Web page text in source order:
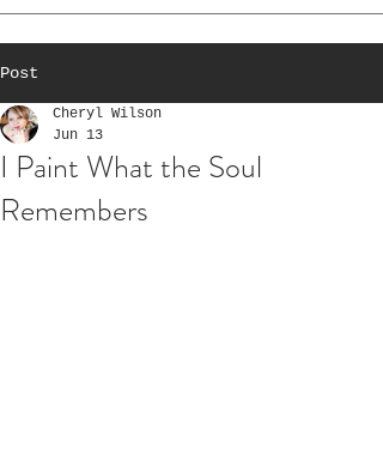
Post
I Paint What the Soul
Remembers
Cheryl Wilson
Jun 13